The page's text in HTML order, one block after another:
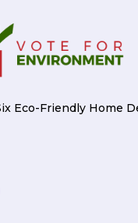
Eco-Friendly Home